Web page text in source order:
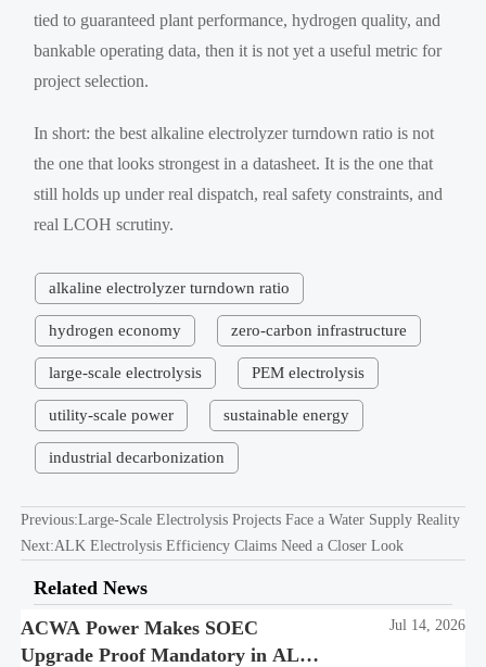
tied to guaranteed plant performance, hydrogen quality, and
bankable operating data, then it is not yet a useful metric for
project selection.
In short: the best alkaline electrolyzer turndown ratio is not
the one that looks strongest in a datasheet. It is the one that
still holds up under real dispatch, real safety constraints, and
real LCOH scrutiny.
alkaline electrolyzer turndown ratio
hydrogen economy zero-carbon infrastructure
large-scale electrolysis PEM electrolysis
utility-scale power sustainable energy
industrial decarbonization
Previous:Large-Scale Electrolysis Projects Face a Water Supply Reality
Next:ALK Electrolysis Efficiency Claims Need a Closer Look
Related News
ACWA Power Makes SOEC
Upgrade Proof Mandatory in ALK
Jul 14, 2026